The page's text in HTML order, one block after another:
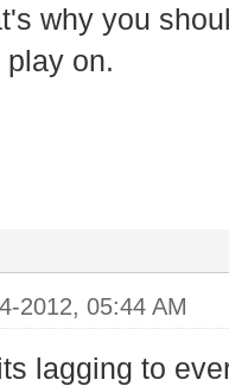
why you
play on.
2012, 05:44 AM
lagging to